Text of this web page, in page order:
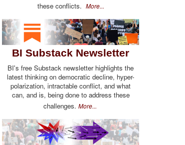
these conflicts. More...
BI Substack Newsletter
BI's free Substack newsletter highlights the
latest thinking on democratic decline, hyper-
polarization, intractable conflict, and what
can, and is, being done to address these
challenges. More...